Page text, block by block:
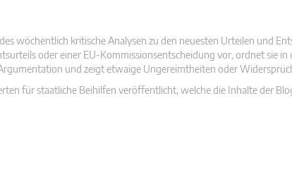
wöchentlich kritische Analysen zu den neuesten Urteilen und
oder einer EU-Kommissionsentscheidung vor, ordnet sie
und zeigt etwaige Ungereimtheiten oder
für staatliche Beihilfen veröffentlicht, welche die Inhalte der